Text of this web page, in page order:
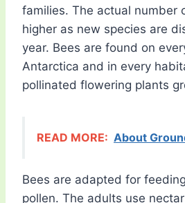
families. The actual number
higher as new species are
year. Bees are found on
Antarctica and in every
pollinated flowering plants
READ MORE: About
Bees are adapted for
pollen. The adults use